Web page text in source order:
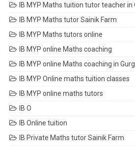
IB MYP Maths tuition tutor teacher in
IB MYP Maths tutor Sainik Farm
IB MYP Maths tutors online
IB MYP online Maths coaching
IB MYP online Maths coaching in
IB MYP Online maths tuition classes
IB MYP online maths tutors
IB O
IB Online tuition
IB Private Maths tutor Sainik Farm